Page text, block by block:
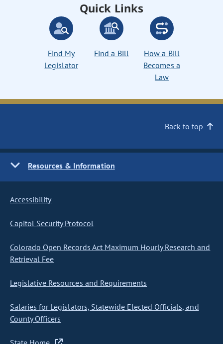
Quick Links
Find My
Legislator
Find a Bill
How a Bill
Becomes a
Law
Back to top
Resources & Information
Accessibility
Capitol Security Protocol
Colorado Open Records Act Maximum Hourly Research and
Retrieval Fee
Legislative Resources and Requirements
Salaries for Legislators, Statewide Elected Officials, and
County Officers